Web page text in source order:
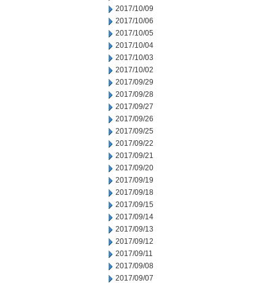
2017/10/09
2017/10/06
2017/10/05
2017/10/04
2017/10/03
2017/10/02
2017/09/29
2017/09/28
2017/09/27
2017/09/26
2017/09/25
2017/09/22
2017/09/21
2017/09/20
2017/09/19
2017/09/18
2017/09/15
2017/09/14
2017/09/13
2017/09/12
2017/09/11
2017/09/08
2017/09/07